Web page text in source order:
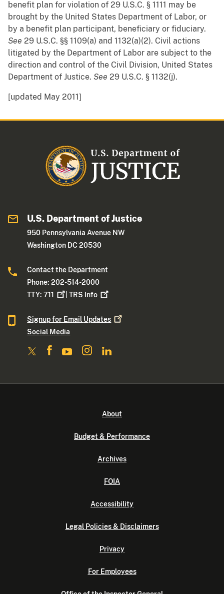
benefit plan for violation of 29 U.S.C. § 1111 may be
brought by the United States Department of Labor, or
by a benefit plan participant, beneficiary or fiduciary.
See 29 U.S.C. §§ 1109(a) and 1132(a)(2). Civil actions
litigated by the Department of Labor are subject to the
direction and control of the Civil Division, United States
Department of Justice. See 29 U.S.C. § 1132(j).
[updated May 2011]
U.S. Department of Justice
950 Pennsylvania Avenue NW
Washington DC 20530
Contact the Department
Phone: 202-514-2000
TTY:711 |TRS Info
Signup for Email Updates
Social Media
About
Budget & Performance
Archives
FOIA
Accessibility
Legal Policies & Disclaimers
Privacy
For Employees